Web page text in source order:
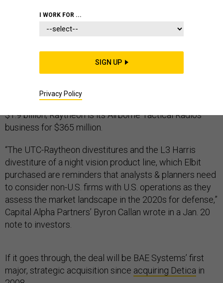
two businesses to BAE Systems for $2.2 billion — if
that deal helps them win U.S. government approval for
UTC is selling Collins Aerospace’s GPS business for
$1.9 billion; Raytheon is its Airborne Tactical Radios
business for $365 million.
“The UTC-Raytheon divestitures and the L3 Harris
divestiture of a night vision product line, which Elbit
purchased are reminders that analysts & planners need
to consider non-U.S. firms with U.S. operations as they
assess the market landscape in the 2020s for defense,”
Capital Alpha Partners’ Byron Callan wrote in a Jan. 20
note to investors.
If it goes through, the deal will be BAE Systems’ first
major, strategic acquisition since acquiring Detica in
I WORK FOR ...
SIGN UP
Privacy Policy